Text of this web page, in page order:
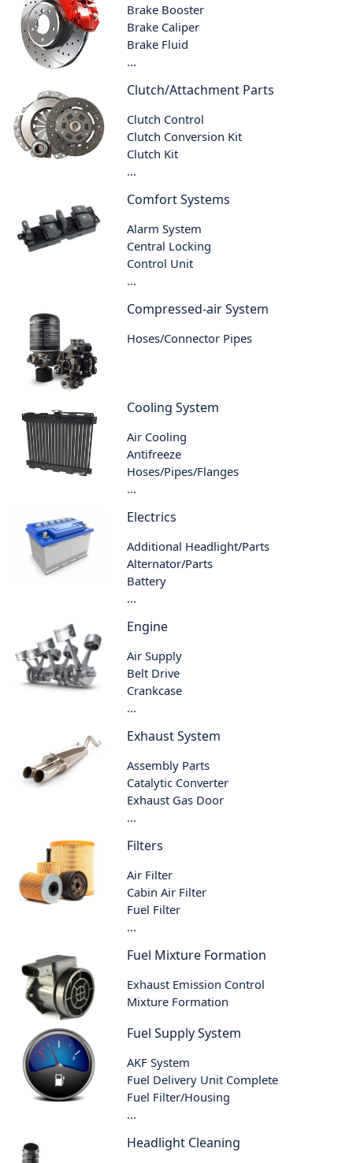
Brake Booster
Brake Caliper
Brake Fluid
...
Clutch/Attachment Parts
Clutch Control
Clutch Conversion Kit
Clutch Kit
...
Comfort Systems
Alarm System
Central Locking
Control Unit
...
Compressed-air System
Hoses/Connector Pipes
Cooling System
Air Cooling
Antifreeze
Hoses/Pipes/Flanges
...
Electrics
Additional Headlight/Parts
Alternator/Parts
Battery
...
Engine
Air Supply
Belt Drive
Crankcase
...
Exhaust System
Assembly Parts
Catalytic Converter
Exhaust Gas Door
...
Filters
Air Filter
Cabin Air Filter
Fuel Filter
...
Fuel Mixture Formation
Exhaust Emission Control
Mixture Formation
Fuel Supply System
AKF System
Fuel Delivery Unit Complete
Fuel Filter/Housing
...
Headlight Cleaning